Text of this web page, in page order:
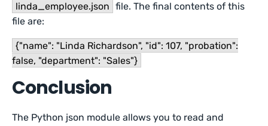
linda_employee.json file. The final contents of this
file are:
{"name": "Linda Richardson", "id": 107, "probation":
false, "department": "Sales"}
Conclusion
The Python json module allows you to read and